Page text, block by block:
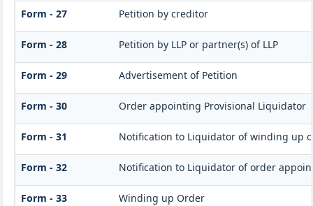
Form - 27 Petition by creditor
Form - 28 Petition by LLP or partner(s) of LLP
Form - 29 Advertisement of Petition
Form - 30 Order appointing Provisional Liquidator
Form - 31 Notification to Liquidator of winding up
Form - 32 Notification to Liquidator of order
Form - 33 Winding up Order